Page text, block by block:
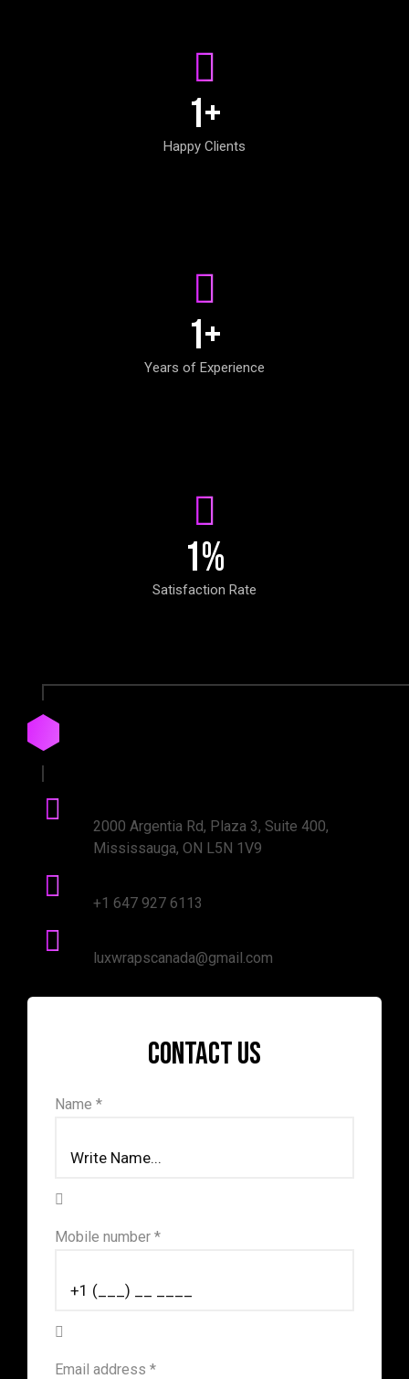
1+
Happy Clients
1+
Years of Experience
1%
Satisfaction Rate
2000 Argentia Rd, Plaza 3, Suite 400,
Mississauga, ON L5N 1V9
+1 647 927 6113
luxwrapscanada@gmail.com
Contact us
Name *
Mobile number *
Email address *